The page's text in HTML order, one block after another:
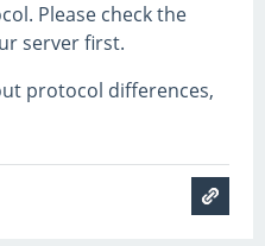
Please check the
server first.
protocol differences,